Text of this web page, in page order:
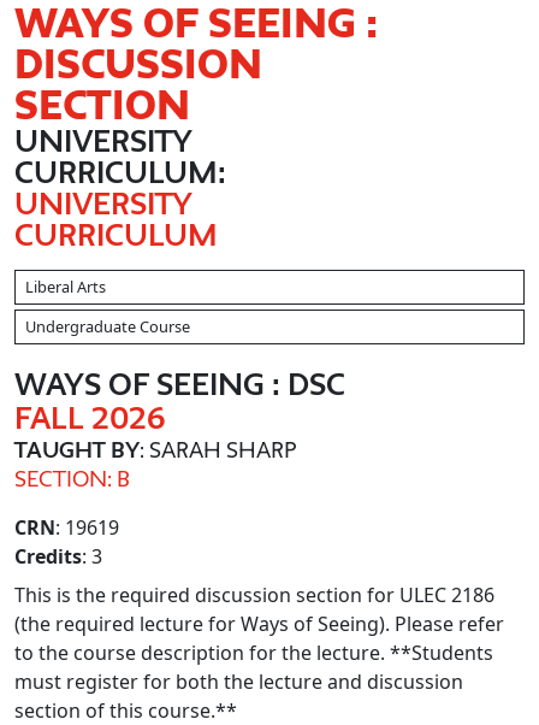
WAYS OF SEEING :
DISCUSSION
SECTION
UNIVERSITY
CURRICULUM:
UNIVERSITY
CURRICULUM
Liberal Arts
Undergraduate Course
WAYS OF SEEING : DSC
FALL 2026
TAUGHT BY: SARAH SHARP
SECTION: B
CRN: 19619
Credits: 3
This is the required discussion section for ULEC 2186
(the required lecture for Ways of Seeing). Please refer
to the course description for the lecture. **Students
must register for both the lecture and discussion
section of this course.**